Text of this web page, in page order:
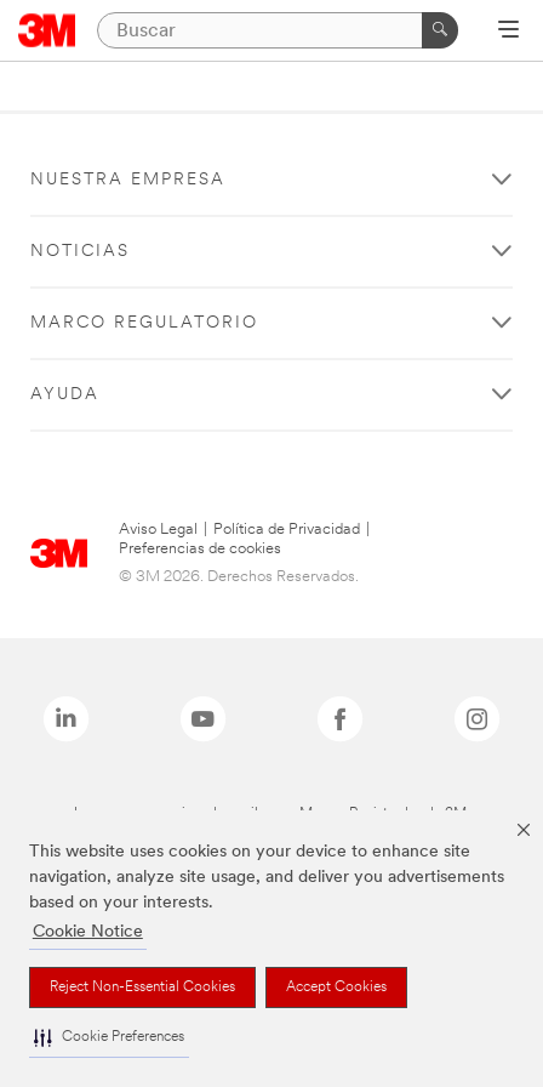
This website uses cookies on your device to enhance site
navigation, analyze site usage, and deliver you advertisements
based on your interests.
Cookie Notice
Reject Non-Essential Cookies Accept Cookies
Cookie Preferences
NUESTRA EMPRESA
NOTICIAS
MARCO REGULATORIO
AYUDA
Aviso Legal Política de Privacidad
Preferencias de cookies
© 3M 2026. Derechos Reservados.
Las marcas mencionadas arriba son Marcas Registradas de 3M.